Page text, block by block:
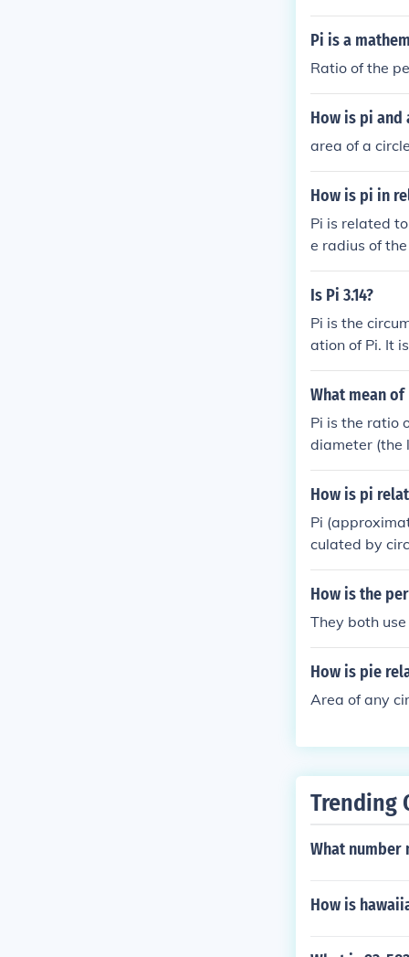
Pi is a
Ratio of the
How is pi and
area of a
How is pi in
Pi is related
e radius of
f you're
rcumference
Is Pi 3.14?
Pi is the
ation of Pi. It
What mean
Pi is the ratio
diameter (the
circles.
How is pi
Pi
culated by
How is the
They both
How is pie
Area of any
Trending
What number
How is